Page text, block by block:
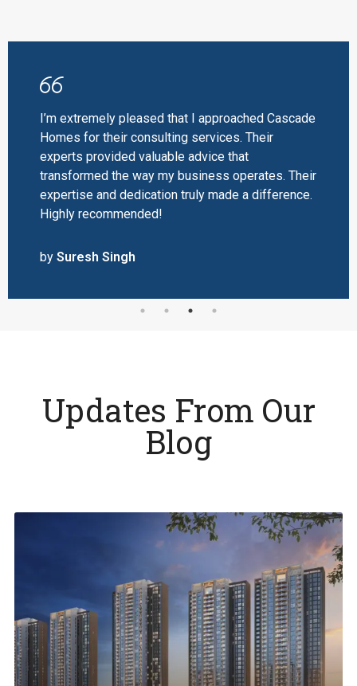
I’m extremely pleased that I approached Cascade
Homes for their consulting services. Their
experts provided valuable advice that
transformed the way my business operates. Their
expertise and dedication truly made a difference.
Highly recommended!
by Suresh Singh
Updates From Our
Blog